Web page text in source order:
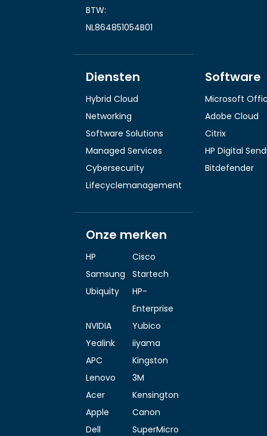
BTW:
NL864851054B01
Diensten
Hybrid Cloud
Networking
Software Solutions
Managed Services
Cybersecurity
Lifecyclemanagement
Software
Microsoft
Adobe Cloud
Citrix
HP Digital
Bitdefender
Onze merken
HP
Cisco
Samsung
Startech
Ubiquity
HP-
Enterprise
NVIDIA
Yubico
Yealink
iiyama
APC
Kingston
Lenovo
3M
Acer
Kensington
Apple
Canon
Dell
SuperMicro